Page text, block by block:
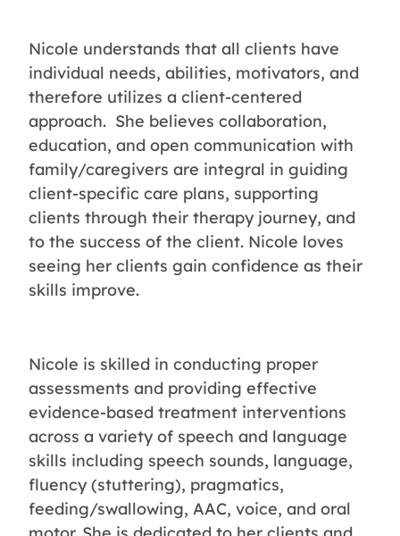
Nicole understands that all clients have
individual needs, abilities, motivators, and
therefore utilizes a client-centered
approach. She believes collaboration,
education, and open communication with
family/caregivers are integral in guiding
client-specific care plans, supporting
clients through their therapy journey, and
to the success of the client. Nicole loves
seeing her clients gain confidence as their
skills improve.
Nicole is skilled in conducting proper
assessments and providing effective
evidence-based treatment interventions
across a variety of speech and language
skills including speech sounds, language,
fluency (stuttering), pragmatics,
feeding/swallowing, AAC, voice, and oral